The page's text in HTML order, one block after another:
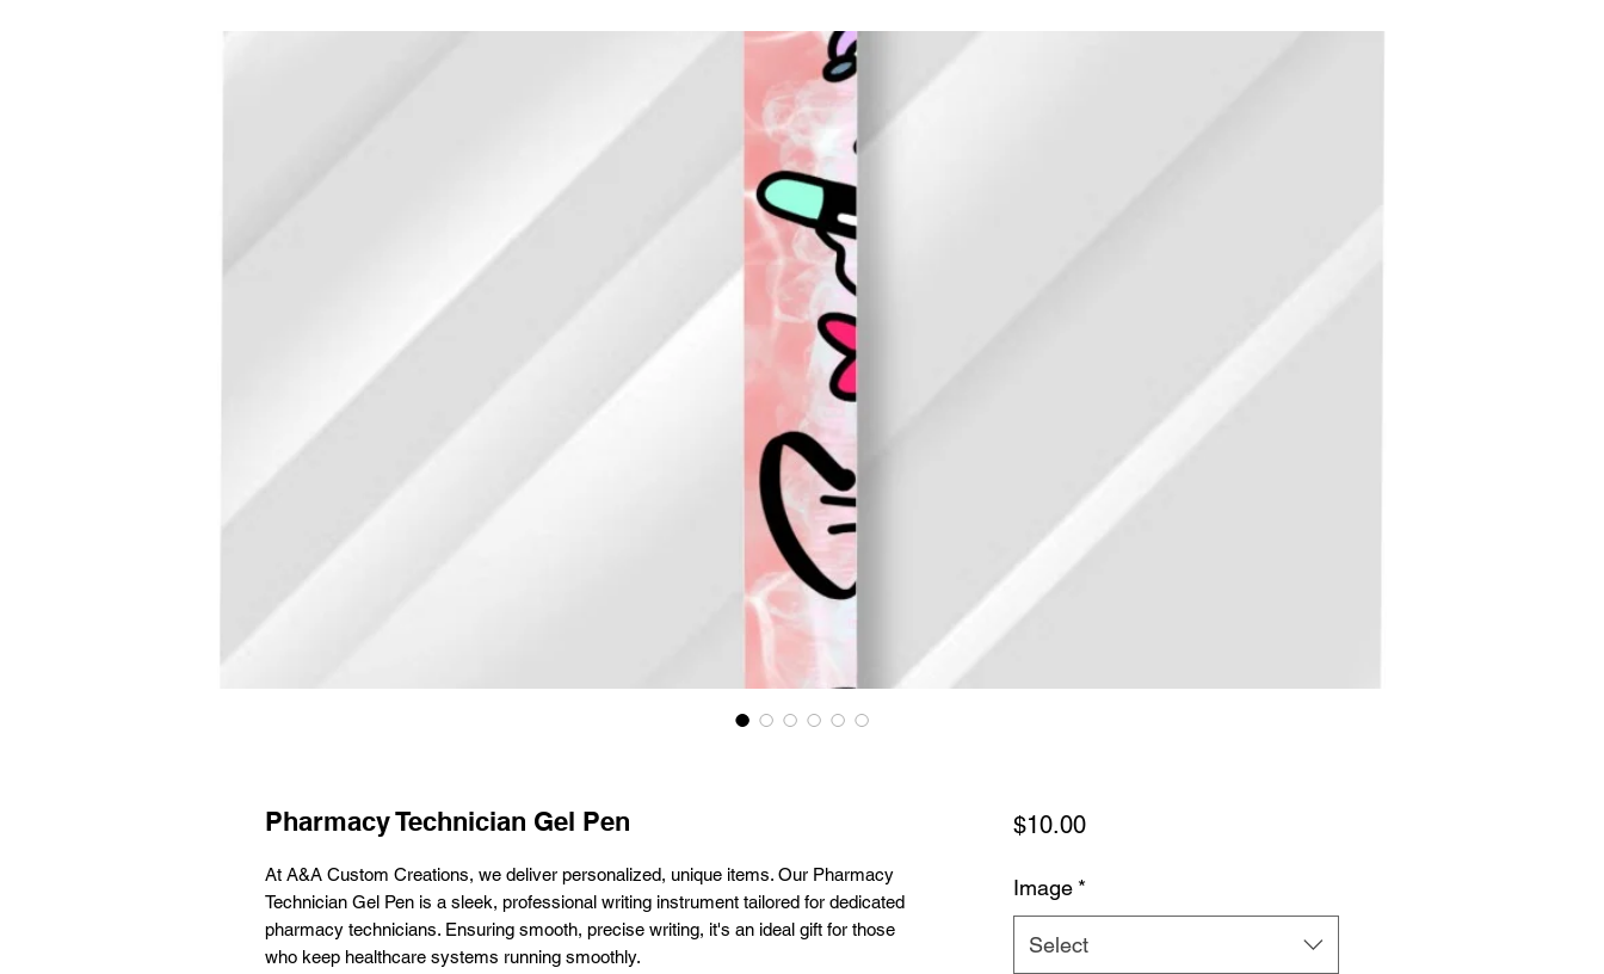
Pharmacy Technician Gel Pen
At A&A Custom Creations, we deliver personalized, unique items. Our Pharmacy
Technician Gel Pen is a sleek, professional writing instrument tailored for dedicated
pharmacy technicians. Ensuring smooth, precise writing, it's an ideal gift for those
who keep healthcare systems running smoothly.
$10.00Price
Image *
Select